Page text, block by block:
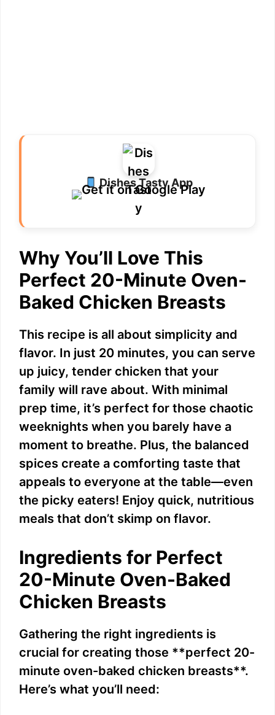
Dishes Tasty App
Why You’ll Love This
Perfect 20-Minute Oven-
Baked Chicken Breasts
This recipe is all about simplicity and
flavor. In just 20 minutes, you can serve
up juicy, tender chicken that your
family will rave about. With minimal
prep time, it’s perfect for those chaotic
weeknights when you barely have a
moment to breathe. Plus, the balanced
spices create a comforting taste that
appeals to everyone at the table—even
the picky eaters! Enjoy quick, nutritious
meals that don’t skimp on flavor.
Ingredients for Perfect
20-Minute Oven-Baked
Chicken Breasts
Gathering the right ingredients is
crucial for creating those **perfect 20-
minute oven-baked chicken breasts**.
Here’s what you’ll need: